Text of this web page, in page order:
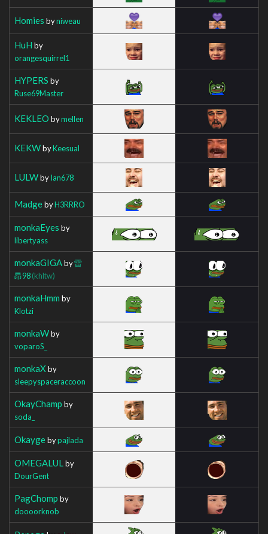
Homies byniweau
HuH by
orangesquirrel1
HYPERS by
Ruse69Master
KEKLEO bymellen
KEKWbyKeesual
LULWbyIan678
MadgebyH3RRRO
monkaEyes by
libertyass
monkaGIGAby雷
昂98(khltw)
monkaHmm by
Klotzi
monkaWby
voparoS_
monkaX by
sleepyspaceraccoon
OkayChamp by
soda_
Okaygebypajlada
OMEGALUL by
DourGent
PagChomp by
doooorknob